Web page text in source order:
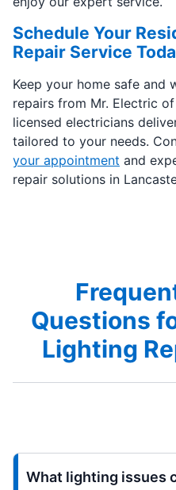
Schedule Your
Repair Service
Keep your home safe
repairs from Mr. Electric
licensed electricians
tailored to your needs.
your appointment and
repair solutions in
Questions
Lighting
What lighting issues